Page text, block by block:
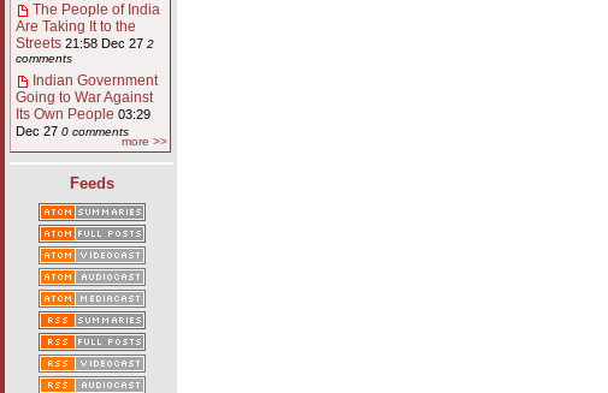
The People of India
Are Taking It to the
Streets 21:58 Dec 27 2
comments
Indian Government
Going to War Against
Its Own People 03:29
Dec 27 0 comments
more >>
Feeds